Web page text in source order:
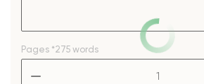
Pages *275 words